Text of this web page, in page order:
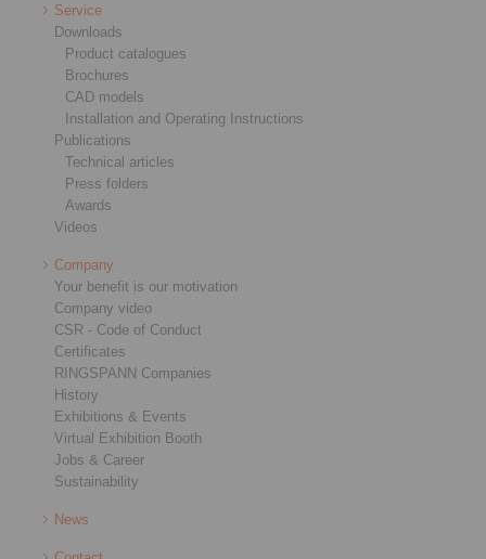
Service
Downloads
Product catalogues
Brochures
CAD models
Installation and Operating Instructions
Publications
Technical articles
Press folders
Awards
Videos
Company
Your benefit is our motivation
Company video
CSR - Code of Conduct
Certificates
RINGSPANN Companies
History
Exhibitions & Events
Virtual Exhibition Booth
Jobs & Career
Sustainability
News